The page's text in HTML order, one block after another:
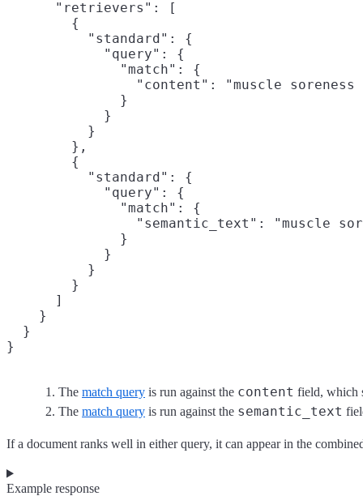
      "retrievers": [
        {
          "standard": {
            "query": {
              "match": {
"content": "muscle soreness
              }
            }
          }
        },
        {
          "standard": {
            "query": {
              "match": {
"semantic_text": "muscle
              }
            }
          }
        }
      ]
    }
  }
}
The match query is run against the content field, which
The match query is run against the semantic_text
If a document ranks well in either query, it can appear in the
Example response